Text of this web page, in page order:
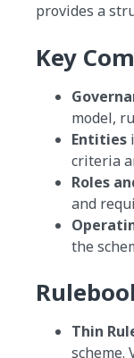
provides a
Key
model,
Entities
criteria
Roles
and
the
Thin
scheme.